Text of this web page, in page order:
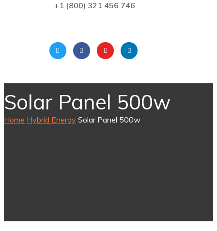
+1 (800) 321 456 746
Solar Panel 500w
Home Hybrid Energy Solar Panel 500w